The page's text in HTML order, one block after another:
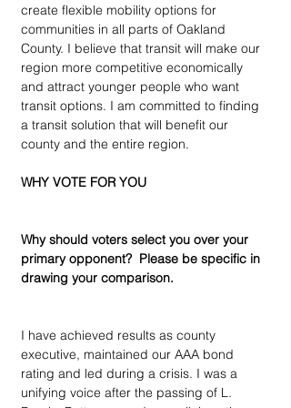
create flexible mobility options for
communities in all parts of Oakland
County. I believe that transit will make our
region more competitive economically
and attract younger people who want
transit options. I am committed to finding
a transit solution that will benefit our
county and the entire region.
WHY VOTE FOR YOU
Why should voters select you over your
primary opponent?  Please be specific in
drawing your comparison.
I have achieved results as county
executive, maintained our AAA bond
rating and led during a crisis. I was a
unifying voice after the passing of L.